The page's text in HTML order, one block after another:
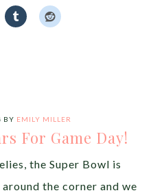
BY EMILY MILLER
For Game Day!
the Super Bowl is
the corner and we